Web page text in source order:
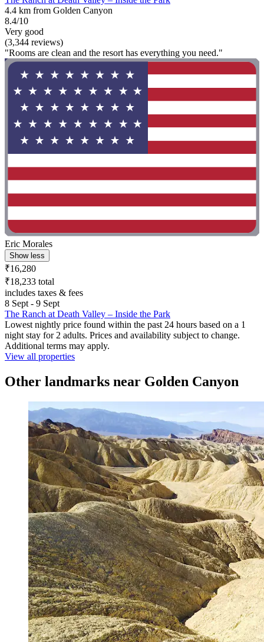
4.4 km from Golden Canyon
8.4/10
Very good
(3,344 reviews)
"Rooms are clean and the resort has everything you need."
Eric Morales
Show less
₹16,280
₹18,233 total
includes taxes & fees
8 Sept - 9 Sept
The Ranch at Death Valley – Inside the Park
Lowest nightly price found within the past 24 hours based on a 1
night stay for 2 adults. Prices and availability subject to change.
Additional terms may apply.
View all properties
Other landmarks near Golden Canyon